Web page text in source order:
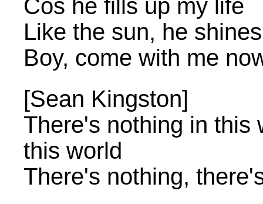
Cos he fills up my life
Like the sun, he
Boy, come with me
[Sean Kingston]
There's nothing in this
this world
There's nothing,